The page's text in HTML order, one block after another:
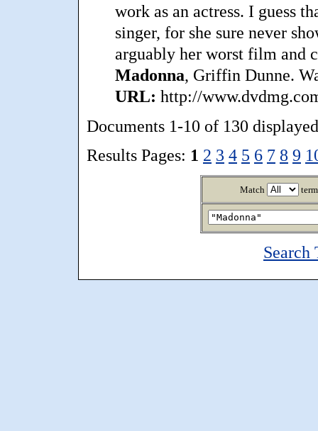
work as an actress. I guess
singer, for she sure never
arguably her worst film and
Madonna, Griffin Dunne.
URL: http://
Documents 1-10 of 130
Results Pages: 1 2 3 4 5 6 7 8 9
Match
Search